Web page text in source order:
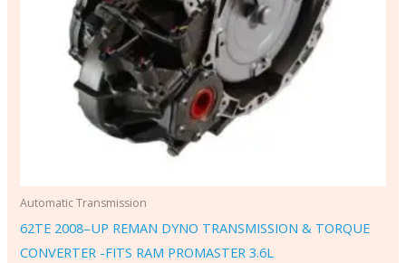
Automatic Transmission
62TE 2008–UP REMAN DYNO TRANSMISSION & TORQUE
CONVERTER -FITS RAM PROMASTER 3.6L